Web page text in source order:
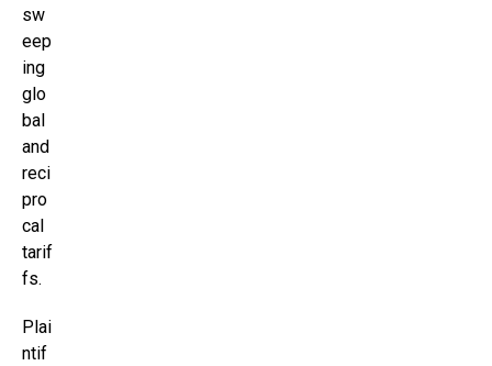
sw
eep
ing
glo
bal
and
reci
pro
cal
tarif
fs.
Plai
ntif